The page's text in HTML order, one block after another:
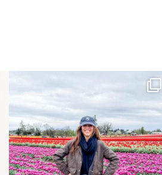
Some things sit on the list for
years. Not because
40 2